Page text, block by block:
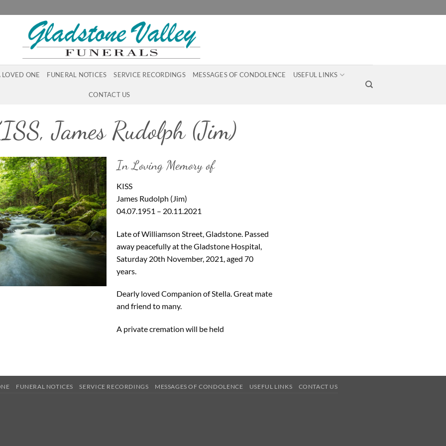
LOVED ONE FUNERAL NOTICES SERVICE RECORDINGS MESSAGES OF CONDOLENCE USEFUL LINKS
CONTACT US
James Rudolph (Jim)
In Loving Memory of
KISS
James Rudolph (Jim)
04.07.1951 – 20.11.2021
Late of Williamson Street, Gladstone. Passed
away peacefully at the Gladstone Hospital,
Saturday 20th November, 2021, aged 70
years.
Dearly loved Companion of Stella. Great mate
and friend to many.
A private cremation will be held
FUNERAL NOTICES SERVICE RECORDINGS MESSAGES OF CONDOLENCE USEFUL LINKS CONTACT US